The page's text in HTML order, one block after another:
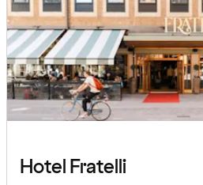
Hotel Fratelli